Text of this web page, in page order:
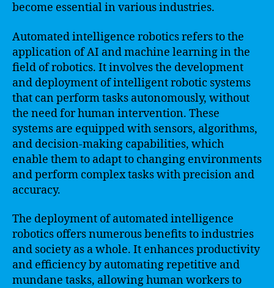
become essential in various industries.
Automated intelligence robotics refers to the
application of AI and machine learning in the
field of robotics. It involves the development
and deployment of intelligent robotic systems
that can perform tasks autonomously, without
the need for human intervention. These
systems are equipped with sensors, algorithms,
and decision-making capabilities, which
enable them to adapt to changing environments
and perform complex tasks with precision and
accuracy.
The deployment of automated intelligence
robotics offers numerous benefits to industries
and society as a whole. It enhances productivity
and efficiency by automating repetitive and
mundane tasks, allowing human workers to